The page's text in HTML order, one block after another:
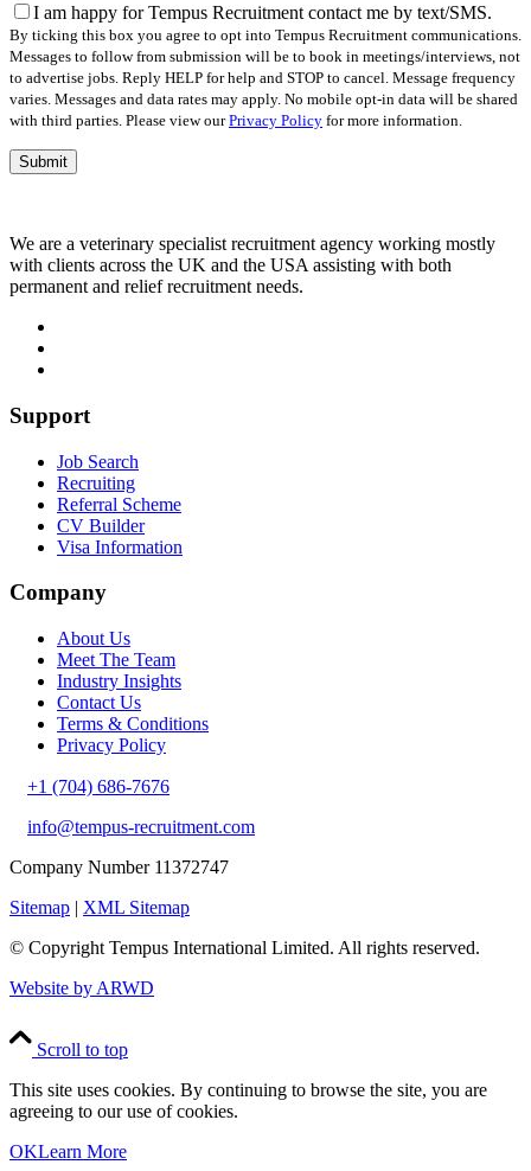
field
empty.
I am happy for Tempus Recruitment contact me by text/SMS.
By ticking this box you agree to opt into Tempus Recruitment communications.
Messages to follow from submission will be to book in meetings/interviews, not
to advertise jobs. Reply HELP for help and STOP to cancel. Message frequency
varies. Messages and data rates may apply. No mobile opt-in data will be shared
with third parties. Please view ourPrivacy Policy for more information.
We are a veterinary specialist recruitment agency working mostly
with clients across the UK and the USA assisting with both
permanent and relief recruitment needs.
Support
Job Search
Recruiting
Referral Scheme
CV Builder
Visa Information
Company
About Us
Meet The Team
Industry Insights
Contact Us
Terms & Conditions
Privacy Policy
+1 (704) 686-7676
info@tempus-recruitment.com
Company Number 11372747
Sitemap | XML Sitemap
© Copyright Tempus International Limited. All rights reserved.
Website by ARWD
Scroll to top
This site uses cookies. By continuing to browse the site, you are
agreeing to our use of cookies.
OKLearn More